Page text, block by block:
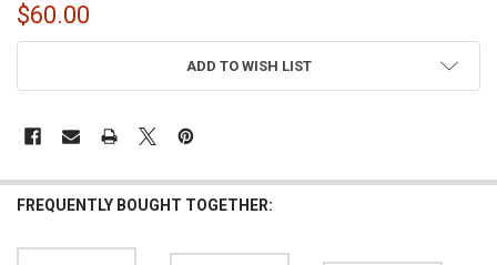
$60.00
ADD TO WISH LIST
FREQUENTLY BOUGHT TOGETHER: